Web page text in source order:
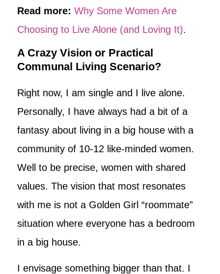
Read more: Why Some Women Are
Choosing to Live Alone (and Loving It).
A Crazy Vision or Practical
Communal Living Scenario?
Right now, I am single and I live alone.
Personally, I have always had a bit of a
fantasy about living in a big house with a
community of 10-12 like-minded women.
Well to be precise, women with shared
values. The vision that most resonates
with me is not a Golden Girl “roommate”
situation where everyone has a bedroom
in a big house.
I envisage something bigger than that. I